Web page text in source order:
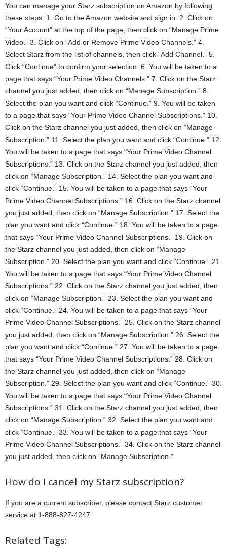
You can manage your Starz subscription on Amazon by following
these steps: 1. Go to the Amazon website and sign in. 2. Click on
“Your Account” at the top of the page, then click on “Manage Prime
Video.” 3. Click on “Add or Remove Prime Video Channels.” 4.
Select Starz from the list of channels, then click “Add Channel.” 5.
Click “Continue” to confirm your selection. 6. You will be taken to a
page that says “Your Prime Video Channels.” 7. Click on the Starz
channel you just added, then click on “Manage Subscription.” 8.
Select the plan you want and click “Continue.” 9. You will be taken
to a page that says “Your Prime Video Channel Subscriptions.” 10.
Click on the Starz channel you just added, then click on “Manage
Subscription.” 11. Select the plan you want and click “Continue.” 12.
You will be taken to a page that says “Your Prime Video Channel
Subscriptions.” 13. Click on the Starz channel you just added, then
click on “Manage Subscription.” 14. Select the plan you want and
click “Continue.” 15. You will be taken to a page that says “Your
Prime Video Channel Subscriptions.” 16. Click on the Starz channel
you just added, then click on “Manage Subscription.” 17. Select the
plan you want and click “Continue.” 18. You will be taken to a page
that says “Your Prime Video Channel Subscriptions.” 19. Click on
the Starz channel you just added, then click on “Manage
Subscription.” 20. Select the plan you want and click “Continue.” 21.
You will be taken to a page that says “Your Prime Video Channel
Subscriptions.” 22. Click on the Starz channel you just added, then
click on “Manage Subscription.” 23. Select the plan you want and
click “Continue.” 24. You will be taken to a page that says “Your
Prime Video Channel Subscriptions.” 25. Click on the Starz channel
you just added, then click on “Manage Subscription.” 26. Select the
plan you want and click “Continue.” 27. You will be taken to a page
that says “Your Prime Video Channel Subscriptions.” 28. Click on
the Starz channel you just added, then click on “Manage
Subscription.” 29. Select the plan you want and click “Continue.” 30.
You will be taken to a page that says “Your Prime Video Channel
Subscriptions.” 31. Click on the Starz channel you just added, then
click on “Manage Subscription.” 32. Select the plan you want and
click “Continue.” 33. You will be taken to a page that says “Your
Prime Video Channel Subscriptions.” 34. Click on the Starz channel
you just added, then click on “Manage Subscription.”
How do I cancel my Starz subscription?
If you are a current subscriber, please contact Starz customer
service at 1-888-827-4247.
Related Tags: